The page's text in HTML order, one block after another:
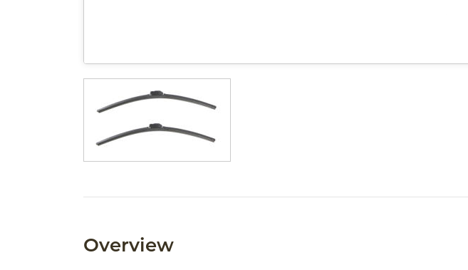
Overview